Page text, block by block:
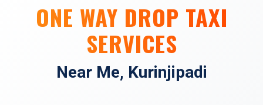
ONE WAY DROP TAXI
SERVICES
Near Me, Kurinjipadi